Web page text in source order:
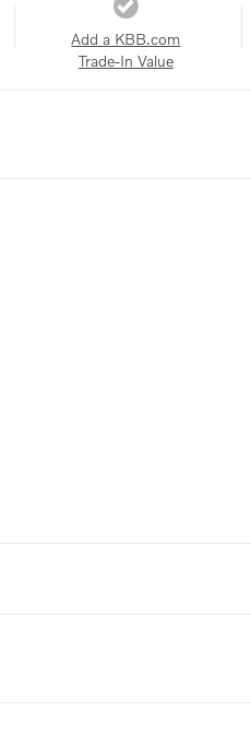
Add a KBB.com
Trade-In Value